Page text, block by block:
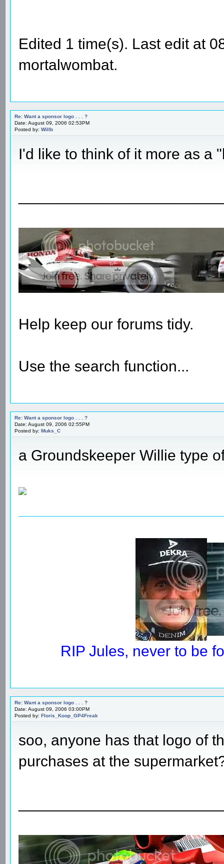
Edited 1 time(s). Last edit at
mortalwombat.
Re: Want a sponsor logo . . . ?
Date: August 09, 2006 02:53PM
Posted by: Willb
I'd like to think of it more as a
Help keep our forums tidy.
Use the search function...
Re: Want a sponsor logo . . . ?
Date: August 09, 2006 02:55PM
Posted by: Muks_C
a Groundskeeper Willie type
RIP Jules, never to be
Re: Want a sponsor logo . . . ?
Date: August 09, 2006 03:00PM
Posted by: Floris_Koop_GP4Freak
soo, anyone has that logo of
purchases at the